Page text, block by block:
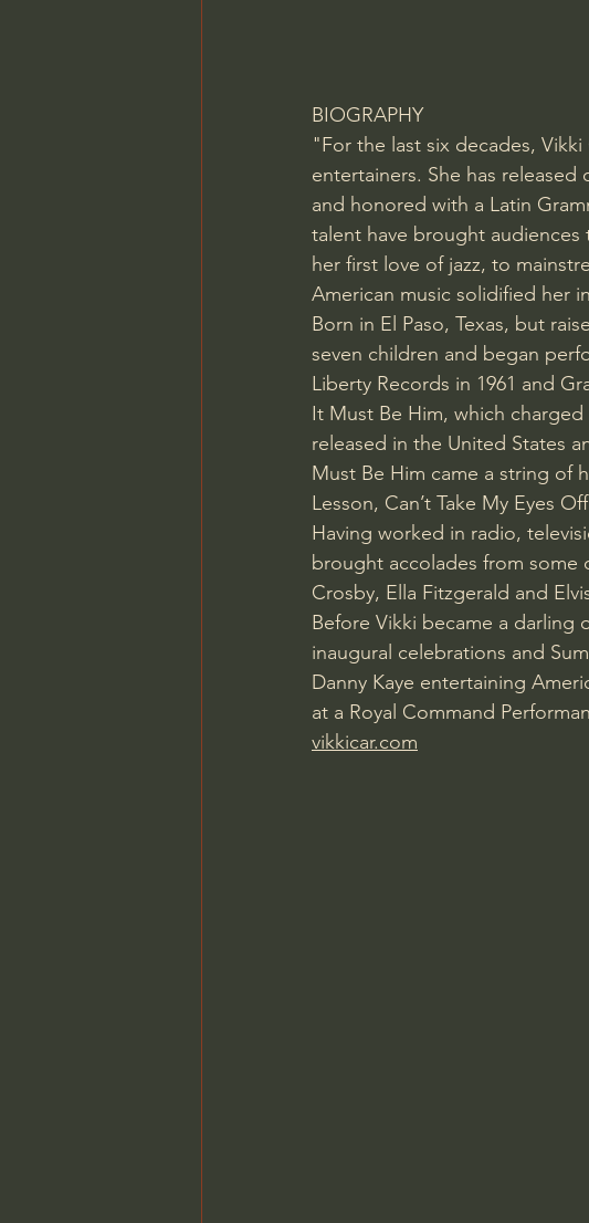
BIOGRAPHY
"For the last six decades,
entertainers. She has
and honored with a Latin
talent have brought
her first love of jazz, to
American music solidified her
Born in El Paso, Texas, but
seven children and began
Liberty Records in 1961 and
It Must Be Him, which
released in the United States
Must Be Him came a string of
Lesson, Can’t Take My Eyes
Having worked in radio,
brought accolades from some
Crosby, Ella Fitzgerald and
Before Vikki became a darling
inaugural celebrations and
Danny Kaye entertaining
at a Royal Command
vikkicar.com